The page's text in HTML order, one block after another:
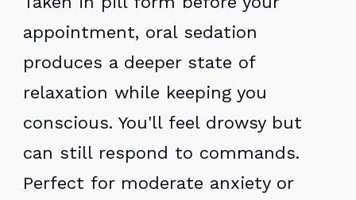
appointment, oral sedation
produces a deeper state of
relaxation while keeping you
conscious. You'll feel drowsy but
can still respond to commands.
Perfect for moderate anxiety or